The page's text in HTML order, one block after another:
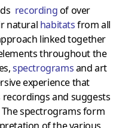
recordingof over
natural habitatsfrom all
linked together
throughout the
spectrogramsand art
experience that
recordings and suggests
The spectrograms form